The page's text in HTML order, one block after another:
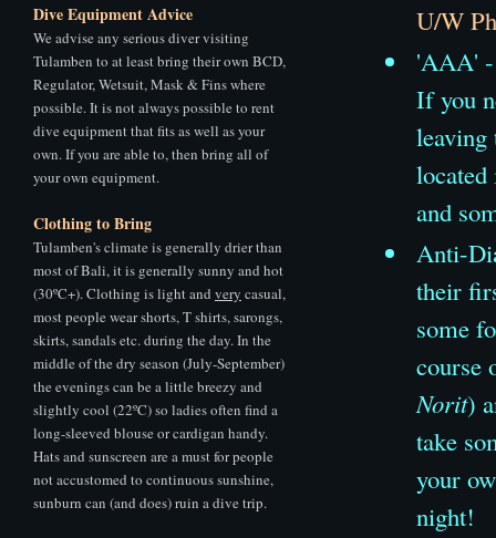
Dive Equipment Advice
We advise any serious diver visiting
Tulamben to at least bring their own BCD,
Regulator, Wetsuit, Mask & Fins where
possible. It is not always possible to rent
dive equipment that fits as well as your
own. If you are able to, then bring all of
your own equipment.
Clothing to Bring
Tulamben's climate is generally drier than
most of Bali, it is generally sunny and hot
(30ºC+). Clothing is light and very casual,
most people wear shorts, T shirts, sarongs,
skirts, sandals etc. during the day. In the
middle of the dry season (July-September)
the evenings can be a little breezy and
slightly cool (22ºC) so ladies often find a
long-sleeved blouse or cardigan handy.
Hats and sunscreen are a must for people
not accustomed to continuous sunshine,
sunburn can (and does) ruin a dive trip.
U/W
'AAA' -
If you
leaving
and
Anti-
their
some
course
Norit)
take
your
night!